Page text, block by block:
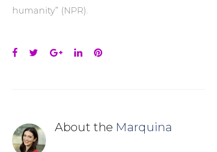
humanity” (NPR).
Facebook
TwitterGoogle+
LinkedInPinterest
About the Marquina